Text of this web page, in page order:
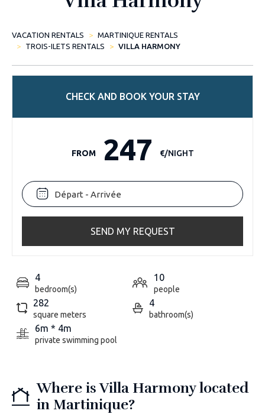
VACATION RENTALS
MARTINIQUE RENTALS
TROIS-ILETS RENTALS
VILLA HARMONY
CHECK AND BOOK YOUR STAY
FROM247 €/NIGHT
SEND MY REQUEST
4
bedroom(s)
10
people
282
square meters
4
bathroom(s)
6m * 4m
private swimming pool
Where is Villa Harmony located
in Martinique?